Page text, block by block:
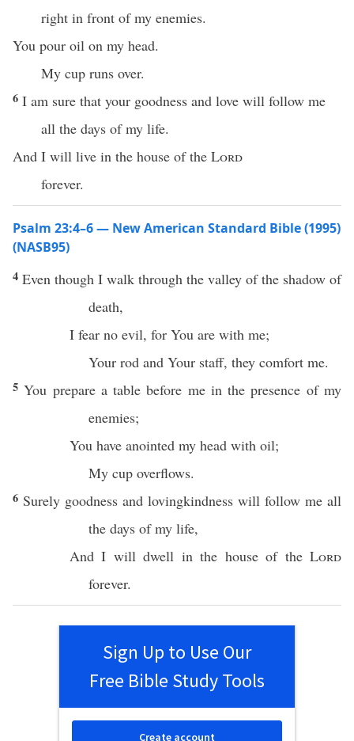
right in front of my enemies.
You pour oil on my head.
My cup runs over.
6 I am sure that your goodness and love will follow me
all the days of my life.
And I will live in the house of the Lord
forever.
Psalm 23:4–6 — New American Standard Bible (1995)
(NASB95)
4 Even though I walk through the valley of the shadow of
death,
I fear no evil, for You are with me;
Your rod and Your staff, they comfort me.
5You prepareatable before me in thepresence of my
enemies;
You have anointed my head with oil;
My cup overflows.
6 Surely goodness and lovingkindness will follow me all
the days of my life,
And I willdwell in the houseof theLord
forever.
Sign Up to Use Our
Free Bible Study Tools
Create account